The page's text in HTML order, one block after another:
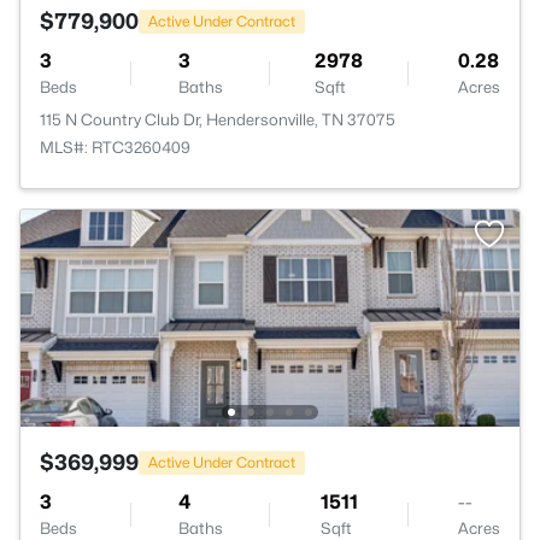
$779,900 Active Under Contract
3
Beds
3
Baths
2978
Sqft
0.28
Acres
115 N Country Club Dr, Hendersonville, TN 37075
MLS#: RTC3260409
$369,999 Active Under Contract
3
Beds
4
Baths
1511
Sqft
--
Acres